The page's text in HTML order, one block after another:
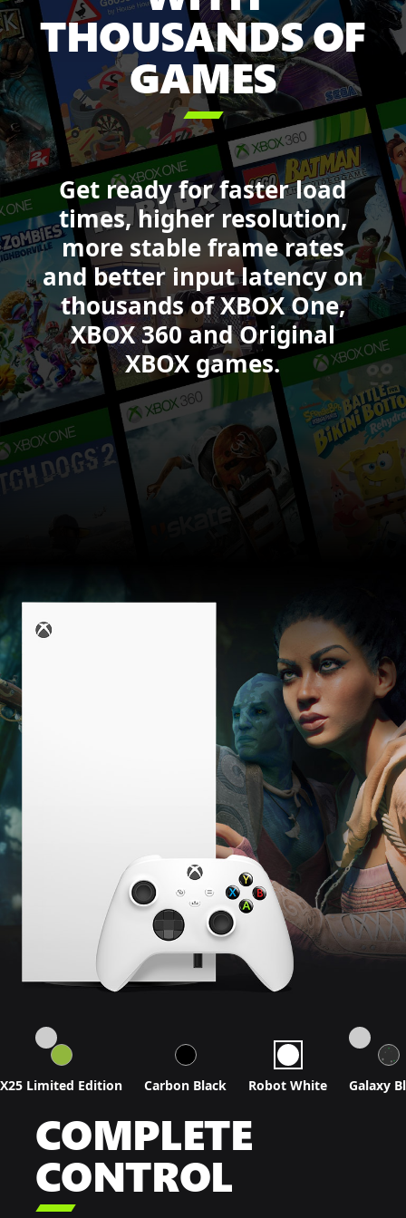
Sea
of
Thieves,
Forza
Motorsport,
DOOM,
Starfield
and
Call
of
Duty:
Black
Ops
6.
THOUSANDS OF
GAMES

Get ready for faster load
times, higher resolution,
more stable frame rates
and better input latency on
thousands of XBOX One,
XBOX 360 and Original
XBOX games.
X25 Limited Edition Carbon Black Robot White Galaxy
COMPLETE
CONTROL
